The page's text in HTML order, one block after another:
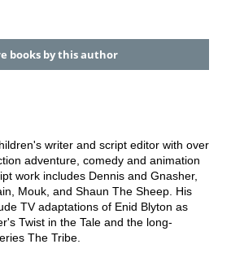
books by this author
writer and script editor with over
adventure, comedy and animation
work includes Dennis and Gnasher,
Mouk, and Shaun The Sheep. His
TV adaptations of Enid Blyton as
Twist in the Tale and the long-
The Tribe.